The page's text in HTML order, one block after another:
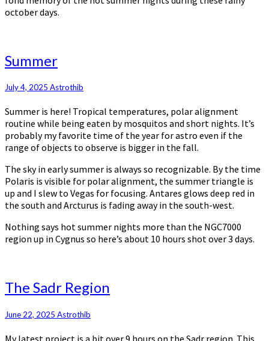
october days.
Summer
Summer
July 4, 2025 Astrothib
Summer is here! Tropical temperatures, polar alignment
routine while being eaten by mosquitos and short nights. It’s
probably my favorite time of the year for astro even if the
range of objects to observe is bigger in the fall.
The sky in early summer is always so recognizable. By the time
Polaris is visible for polar alignment, the summer triangle is
up and I slew to Vegas for focusing. Antares glows deep red in
the south and Arcturus is fading away in the south-west.
Nothing says hot summer nights more than the NGC7000
region up in Cygnus so here’s about 10 hours shot over 3 days.
The
Sadr
The Sadr Region
June 22, 2025 Astrothib
My latest project is a bit over 9 hours on the Sadr region. This